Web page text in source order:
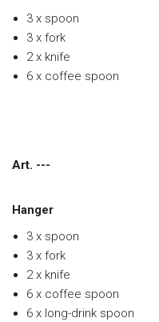
3 x spoon
3 x fork
2 x knife
6 x coffee spoon
Art. ---
Hanger
3 x spoon
3 x fork
2 x knife
6 x coffee spoon
6 x long-drink spoon